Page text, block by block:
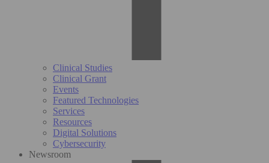
Clinical Studies
Clinical Grant
Events
Featured Technologies
Services
Resources
Digital Solutions
Cybersecurity
Newsroom